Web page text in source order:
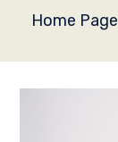
Home Page